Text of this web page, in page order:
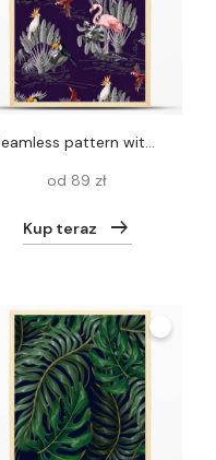
Seamless pattern with jungle animals, flowers and trees. Vector.
od 89 zł
Kup teraz